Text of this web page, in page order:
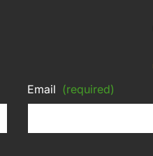
Email (required)